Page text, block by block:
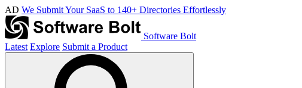
AD We Submit Your SaaS to 140+ Directories Effortlessly
Software Bolt
Latest Explore Submit a Product